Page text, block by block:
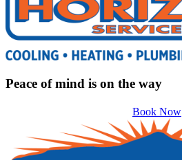
Peace of mind is on the way
Book Now